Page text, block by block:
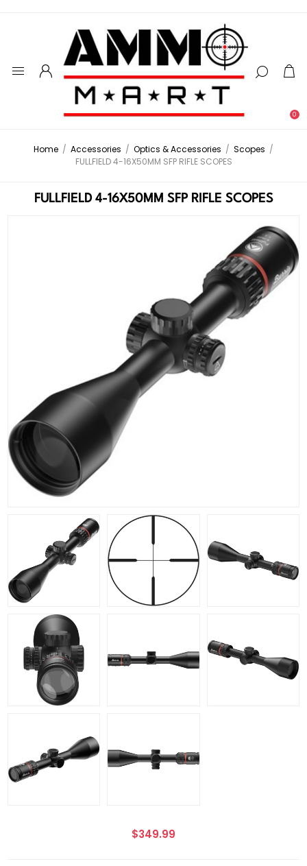
0
Home / Accessories / Optics & Accessories / Scopes /
FULLFIELD 4-16X50MM SFP RIFLE SCOPES
FULLFIELD 4-16X50MM SFP RIFLE SCOPES
$349.99